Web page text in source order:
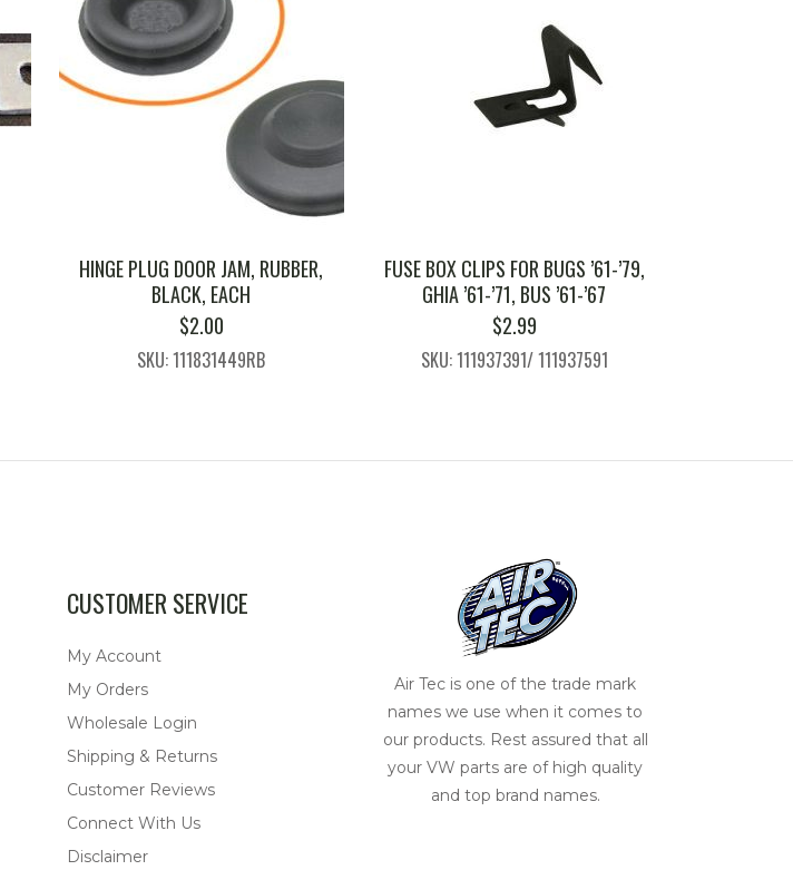
HINGE PLUG DOOR JAM, RUBBER,
BLACK, EACH
$2.00
SKU: 111831449RB
FUSE BOX CLIPS FOR BUGS ’61-’79,
GHIA ’61-’71, BUS ’61-’67
$2.99
SKU: 111937391/ 111937591
CUSTOMER SERVICE
My Account
My Orders
Wholesale Login
Shipping & Returns
Customer Reviews
Connect With Us
Disclaimer
Air Tec is one of the trade mark
names we use when it comes to
our products. Rest assured that all
your VW parts are of high quality
and top brand names.